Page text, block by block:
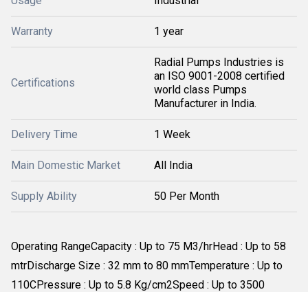
Warranty 1 year
Certifications
Radial Pumps Industries is
an ISO 9001-2008 certified
world class Pumps
Manufacturer in India.
Delivery Time 1 Week
Main Domestic Market All India
Supply Ability 50 Per Month
Operating RangeCapacity : Up to 75 M3/hrHead : Up to 58
mtrDischarge Size : 32 mm to 80 mmTemperature : Up to
110CPressure : Up to 5.8 Kg/cm2Speed : Up to 3500